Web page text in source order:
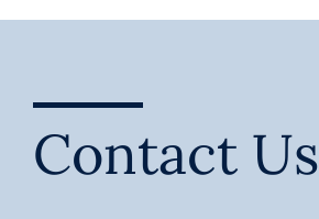
Contact Us